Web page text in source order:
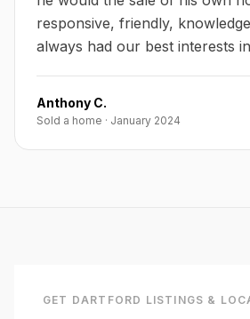
responsive, friendly,
always had our best interests
Anthony C.
Sold a home · January 2024
GET DARTFORD LISTINGS &